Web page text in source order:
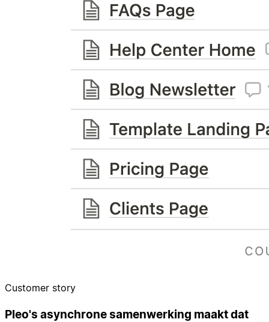
Customer story
Pleo's asynchrone samenwerking maakt dat